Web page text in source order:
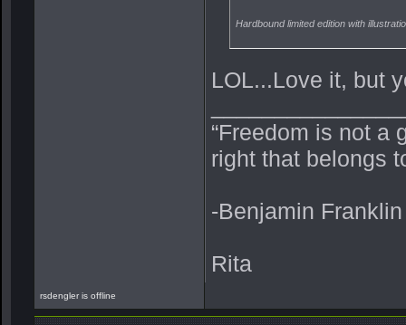
Hardbound limited edition with
LOL...Love it, but
“Freedom is not a
right that belongs
-Benjamin Franklin
Rita
rsdengler is offline